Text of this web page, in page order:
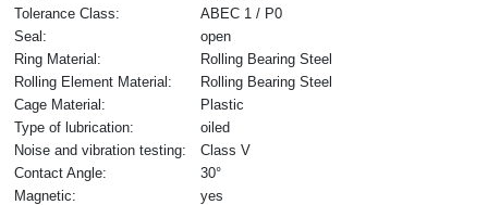
Tolerance Class:
ABEC 1 / P0
Seal:
open
Ring Material:
Rolling Bearing Steel
Rolling Element Material:
Rolling Bearing Steel
Cage Material:
Plastic
Type of lubrication:
oiled
Noise and vibration testing:
Class V
Contact Angle:
30°
Magnetic:
yes